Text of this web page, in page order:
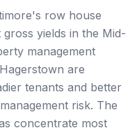
row house
yields in the Mid-
management
are
tenants and better
risk. The
concentrate most